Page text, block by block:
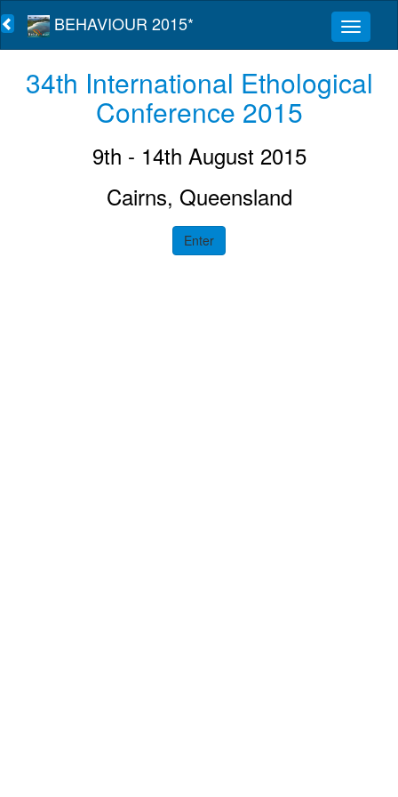
BEHAVIOUR 2015*
34th International Ethological
Conference 2015
9th - 14th August 2015
Cairns, Queensland
Enter